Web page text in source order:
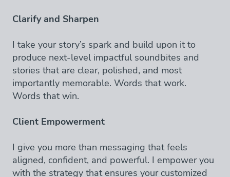
Clarify and Sharpen
I take your story’s spark and build upon it to
produce next-level impactful soundbites and
stories that are clear, polished, and most
importantly memorable. Words that work.
Words that win.
Client Empowerment
I give you more than messaging that feels
aligned, confident, and powerful. I empower you
with the strategy that ensures your customized